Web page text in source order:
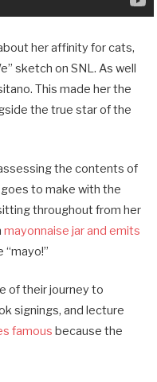
her affinity for cats,
sketch on SNL. As well
This made her the
the true star of the
the contents of
to make with the
throughout from her
mayonnaise jar and emits
of their journey to
signings, and lecture
famous because the